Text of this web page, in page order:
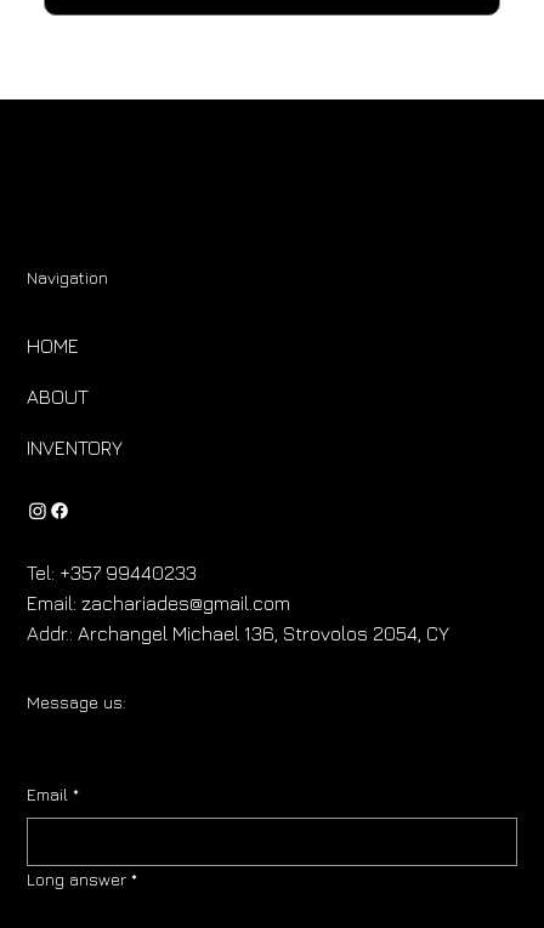
Navigation
HOME
ABOUT
INVENTORY
Tel: +357 99440233
Email:zachariades@gmail.com
Addr.: Archangel Michael 136, Strovolos 2054, CY
Message us:
Email *
Long answer *